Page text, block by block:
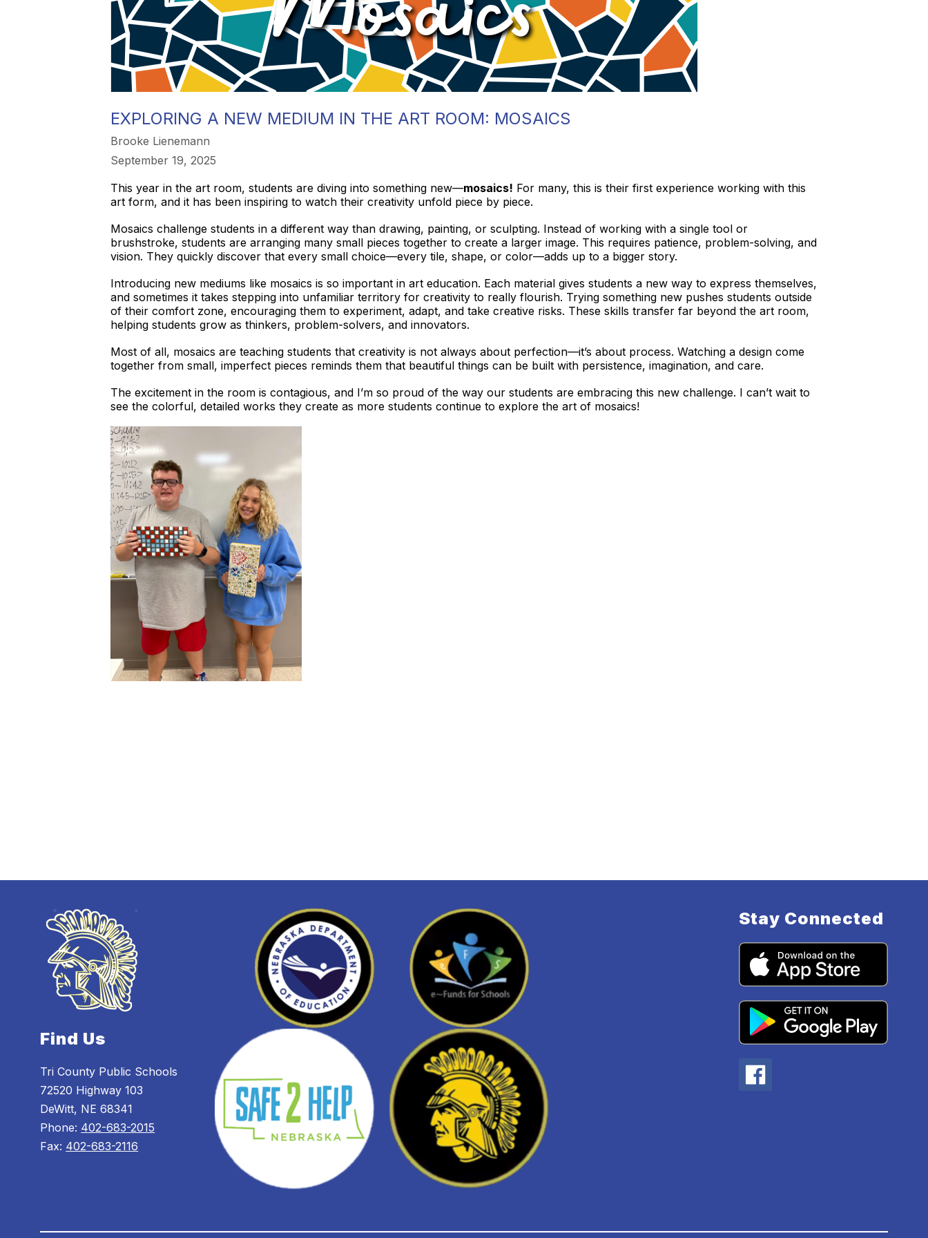
EXPLORING A NEW MEDIUM IN THE ART ROOM: MOSAICS
Brooke Lienemann
September 19, 2025
This year in the art room, students are diving into something new—mosaics! For many, this is their first experience working with this
art form, and it has been inspiring to watch their creativity unfold piece by piece.
Mosaics challenge students in a different way than drawing, painting, or sculpting. Instead of working with a single tool or
brushstroke, students are arranging many small pieces together to create a larger image. This requires patience, problem-solving, and
vision. They quickly discover that every small choice—every tile, shape, or color—adds up to a bigger story.
Introducing new mediums like mosaics is so important in art education. Each material gives students a new way to express themselves,
and sometimes it takes stepping into unfamiliar territory for creativity to really flourish. Trying something new pushes students outside
of their comfort zone, encouraging them to experiment, adapt, and take creative risks. These skills transfer far beyond the art room,
helping students grow as thinkers, problem-solvers, and innovators.
Most of all, mosaics are teaching students that creativity is not always about perfection—it’s about process. Watching a design come
together from small, imperfect pieces reminds them that beautiful things can be built with persistence, imagination, and care.
The excitement in the room is contagious, and I’m so proud of the way our students are embracing this new challenge. I can’t wait to
see the colorful, detailed works they create as more students continue to explore the art of mosaics!
Find Us
Tri County Public Schools
72520 Highway 103
DeWitt, NE 68341
Phone: 402-683-2015
Fax: 402-683-2116
Stay Connected